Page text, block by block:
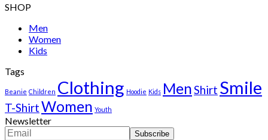
SHOP
Men
Women
Kids
Tags
Beanie Children Clothing Hoodie Kids MenShirt Smile
T-ShirtWomen Youth
Newsletter